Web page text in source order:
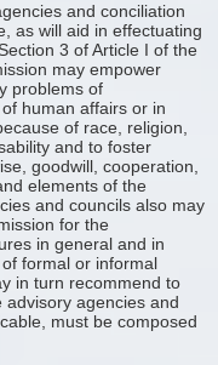
and conciliation
as will aid in effectuating
3 of Article I of the
may empower
problems of
human affairs or in
of race, religion,
and to foster
goodwill, cooperation,
elements of the
and councils also may
for the
in general and in
formal or informal
in turn recommend to
agencies and
must be composed